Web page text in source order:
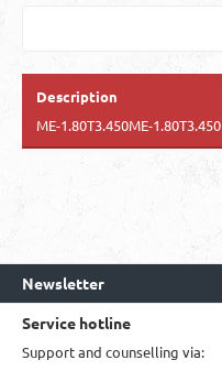
Description
ME-1.80T3.450ME-1.80T3.450
Newsletter
Service hotline
Support and counselling via: